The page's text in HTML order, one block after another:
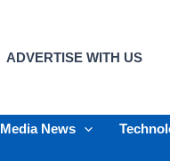
ADVERTISE WITH US
News